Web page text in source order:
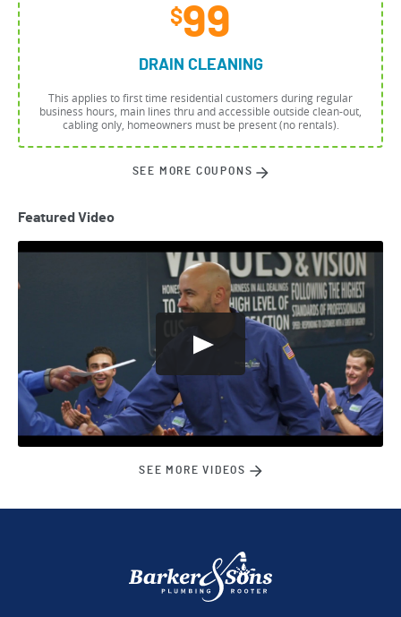
$99
DRAIN CLEANING
This applies to first time residential customers during regular
business hours, main lines thru and accessible outside clean-out,
cabling only, homeowners must be present (no rentals).
SEE MORE COUPONS
Featured Video
SEE MORE VIDEOS